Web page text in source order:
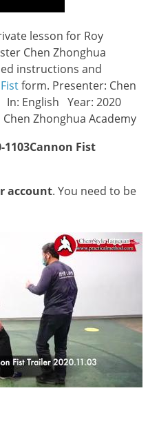
lesson for Roy
Chen Zhonghua
instructions and
form. Presenter: Chen
English Year: 2020
Zhonghua Academy
1103Cannon Fist
account. You need to be